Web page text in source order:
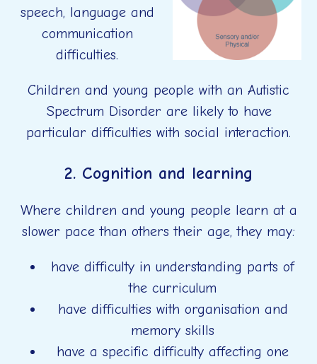
speech, language and
communication
difficulties.
Children and young people with an Autistic
Spectrum Disorder are likely to have
particular difficulties with social interaction.
2. Cognition and learning
Where children and young people learn at a
slower pace than others their age, they may:
have difficulty in understanding parts of
the curriculum
have difficulties with organisation and
memory skills
have a specific difficulty affecting one